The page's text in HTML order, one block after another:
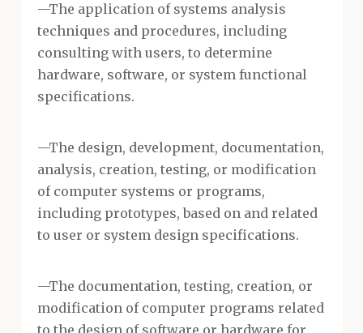
—The application of systems analysis
techniques and procedures, including
consulting with users, to determine
hardware, software, or system functional
specifications.
—The design, development, documentation,
analysis, creation, testing, or modification
of computer systems or programs,
including prototypes, based on and related
to user or system design specifications.
—The documentation, testing, creation, or
modification of computer programs related
to the design of software or hardware for